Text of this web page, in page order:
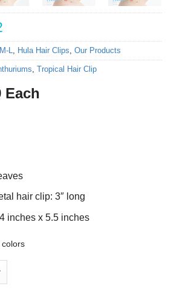
L, Hula Hair Clips, Our Products
, Tropical Hair Clip
Current
Each
hair clip: 3″ long
inches x 5.5 inches
colors